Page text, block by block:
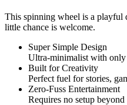
This spinning wheel is a playful
little chance is welcome.
Super Simple Design
Ultra-minimalist with only
Built for Creativity
Perfect fuel for stories,
Zero-Fuss Entertainment
Requires no setup